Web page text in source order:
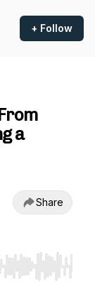
+ Follow
a
Share
End to jump to